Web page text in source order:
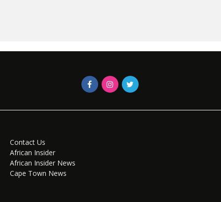
Contact Us
African Insider
African Insider News
Cape Town News